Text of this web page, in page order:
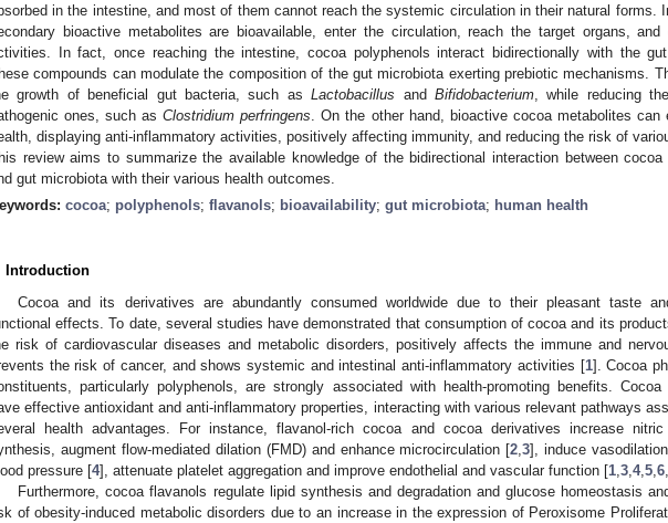
in the intestine, and most of them cannot reach the systemic circulation in their natural forms.
bioactive metabolites are bioavailable, enter the circulation, reach the target organs, and
In fact, once reaching the intestine, cocoa polyphenols interact bidirectionally with the gut
compounds can modulate the composition of the gut microbiota exerting prebiotic mechanisms.
growth of beneficial gut bacteria, such asLactobacillus andBifidobacterium , while reducing
ones, such asClostridium perfringens . On the other hand, bioactive cocoa metabolites can
displaying anti-inflammatory activities, positively affecting immunity, and reducing the risk of
review aims to summarize the available knowledge of the bidirectional interaction between cocoa
gut microbiota with their various health outcomes.
cocoa; polyphenols; flavanols; bioavailability; gut microbiota; human health
Introduction
Cocoa and its derivatives are abundantly consumed worldwide due to their pleasant taste
effects. To date, several studies have demonstrated that consumption of cocoa and its
risk of cardiovascular diseases and metabolic disorders, positively affects the immune and
the risk of cancer, and shows systemic and intestinal anti-inflammatory activities [1]. Cocoa
particularly polyphenols, are strongly associated with health-promoting benefits. Cocoa
effective antioxidant and anti-inflammatory properties, interacting with various relevant pathways
health advantages. For instance, flavanol-rich cocoa and cocoa derivatives increase
augment flow-mediated dilation (FMD) and enhance microcirculation [2 ,3], induce
pressure [4], attenuate platelet aggregation and improve endothelial and vascular function [1 3 4, 5 6
Furthermore, cocoa flavanols regulate lipid synthesis and degradation and glucose homeostasis
of obesity-induced metabolic disorders due to an increase in the expression of Peroxisome